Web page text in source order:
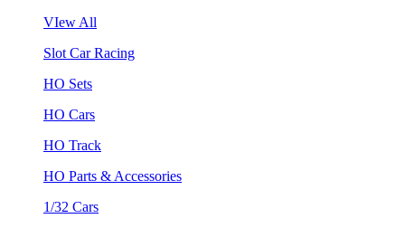
VIew All
Slot Car Racing
HO Sets
HO Cars
HO Track
HO Parts & Accessories
1/32 Cars